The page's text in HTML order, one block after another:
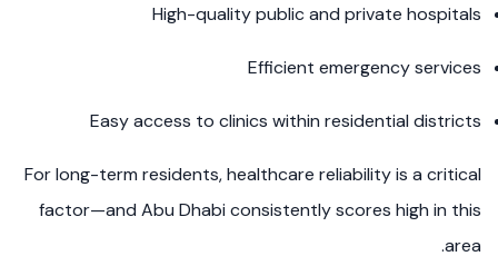
High-quality public and private hospitals
Efficient emergency services
Easy access to clinics within residential districts
For long-term residents, healthcare reliability is a critical
factor—and Abu Dhabi consistently scores high in this
area.